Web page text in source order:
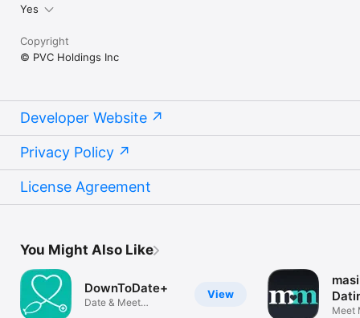
Yes
Copyright
© PVC Holdings Inc
Developer Website
Privacy Policy
License Agreement
You Might Also Like
View
DownToDate+
Date & Meet
Meet